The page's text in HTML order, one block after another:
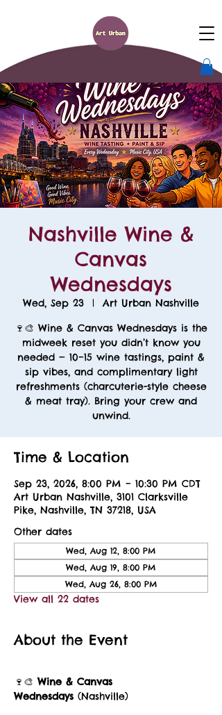
Nashville Wine &
Canvas
Wednesdays
Wed, Sep 23
  |
Art Urban Nashville
🍷🎨 Wine & Canvas Wednesdays is the
midweek reset you didn’t know you
needed — 10–15 wine tastings, paint &
sip vibes, and complimentary light
refreshments (charcuterie-style cheese
& meat tray). Bring your crew and
unwind.
Time & Location
Sep 23, 2026, 8:00 PM – 10:30 PM CDT
Art Urban Nashville, 3101 Clarksville
Pike, Nashville, TN 37218, USA
Other dates
Wed, Aug 12, 8:00 PM
Wed, Aug 19, 8:00 PM
Wed, Aug 26, 8:00 PM
View all 22 dates
About the Event
🍷🎨 Wine & Canvas
Wednesdays (Nashville)